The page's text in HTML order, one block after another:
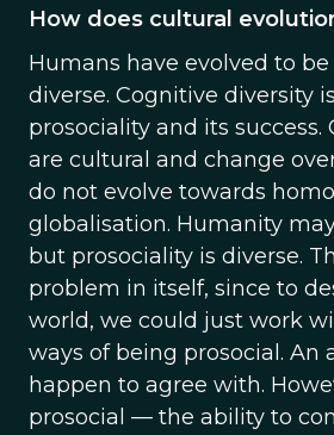
How does cultural
Humans have evolved to
diverse. Cognitive diversity
prosociality and its success.
are cultural and change
do not evolve towards
globalisation. Humanity
but prosociality is diverse.
problem in itself, since to
world, we could just work
ways of being prosocial. An
happen to agree with.
prosocial — the ability to